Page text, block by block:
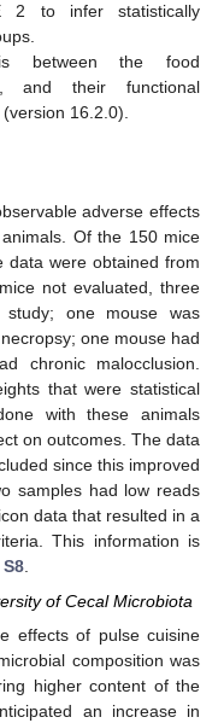
2 to infer statistically
between the food
and their functional
16.2.0).
adverse effects
Of the 150 mice
data were obtained from
not evaluated, three
one mouse was
one mouse had
chronic malocclusion.
that were statistical
with these animals
on outcomes. The data
since this improved
samples had low reads
data that resulted in a
This information is
.
of Cecal Microbiota
effects of pulse cuisine
composition was
higher content of the
an increase in